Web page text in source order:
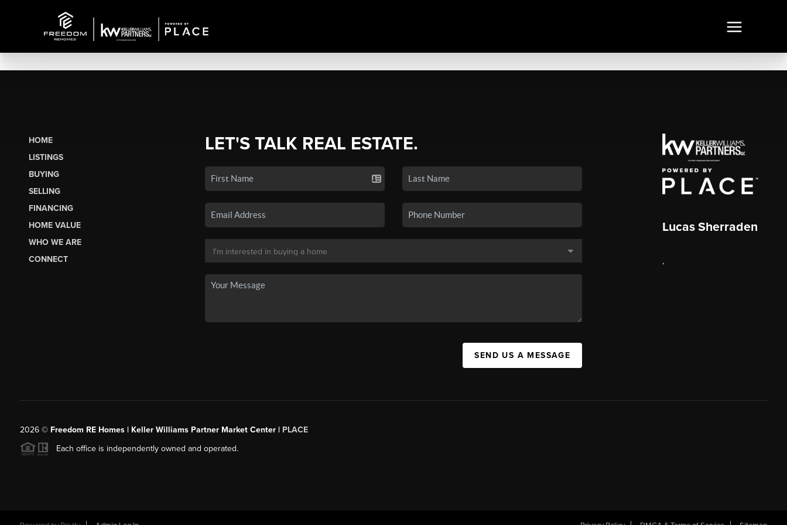
HOME
LISTINGS
BUYING
SELLING
FINANCING
HOME VALUE
WHO WE ARE
CONNECT
LET'S TALK REAL ESTATE.
SEND US A MESSAGE
Lucas Sherraden
,
2026© Freedom RE Homes | Keller Williams Partner Market Center | PLACE
Each office is independently owned and operated.